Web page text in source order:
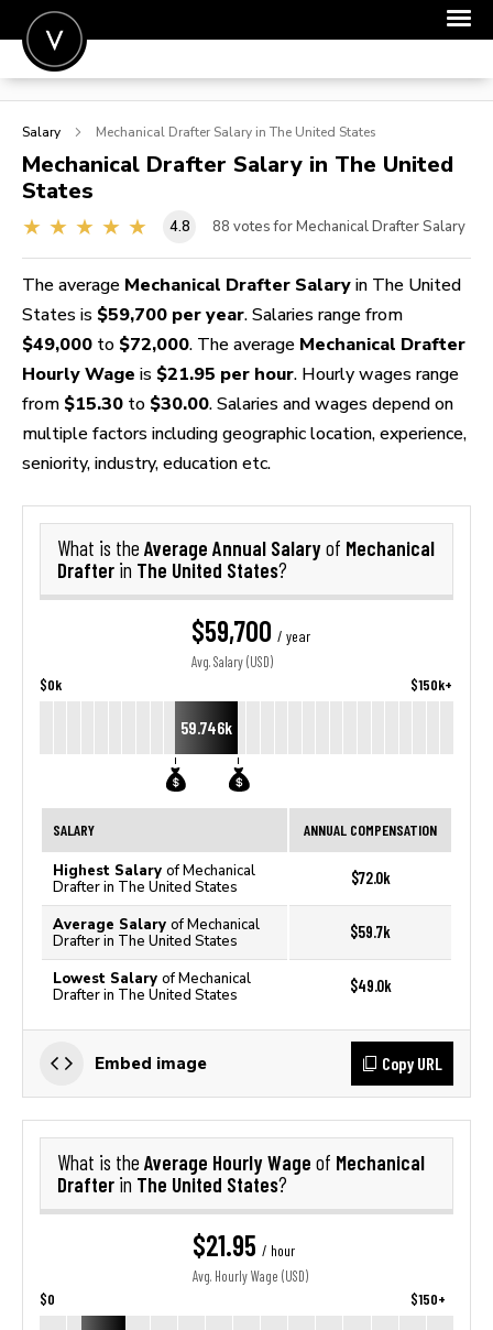
POST A JOB
SIGN IN
FOR CANDIDATES
FOR EMPLOYERS
Salary Mechanical Drafter Salary in The United States
Mechanical Drafter Salary in The United
States
4.8 88 votes for Mechanical Drafter Salary
The average Mechanical Drafter Salary in The United
States is $59,700 per year. Salaries range from
$49,000 to $72,000. The average Mechanical Drafter
Hourly Wage is $21.95 per hour. Hourly wages range
from $15.30 to $30.00. Salaries and wages depend on
multiple factors including geographic location, experience,
seniority, industry, education etc.
What is the Average Annual Salaryof Mechanical
Drafter in The United States?
$59,700 / year
Avg. Salary (USD)
$0k $150k+
59.746k
SALARY ANNUAL COMPENSATION
Highest Salary of Mechanical
Drafter in The United States
$72.0k
Average Salary of Mechanical
Drafter in The United States
$59.7k
Lowest Salary of Mechanical
Drafter in The United States
$49.0k
Embed image Copy URL
What is the Average Hourly Wage of Mechanical
Drafter in The United States?
$21.95 / hour
Avg. Hourly Wage (USD)
$0 $150+